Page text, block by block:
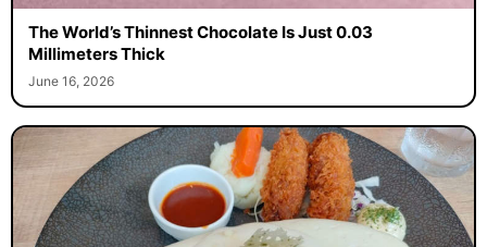
The World’s Thinnest Chocolate Is Just 0.03
Millimeters Thick
June 16, 2026